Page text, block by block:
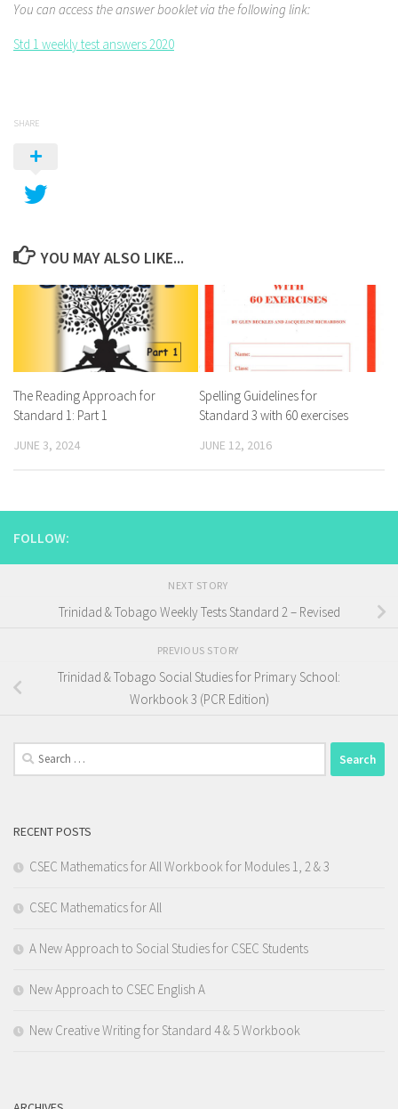
You can access the answer booklet via the following link:
Std 1 weekly test answers 2020
SHARE
YOU MAY ALSO LIKE...
The Reading Approach for
Standard 1: Part 1
JUNE 3, 2024
Spelling Guidelines for
Standard 3 with 60 exercises
JUNE 12, 2016
FOLLOW:
NEXT STORY
Trinidad & Tobago Weekly Tests Standard 2 – Revised
PREVIOUS STORY
Trinidad & Tobago Social Studies for Primary School:
Workbook 3 (PCR Edition)
Search
for:
RECENT POSTS
CSEC Mathematics for All Workbook for Modules 1, 2 & 3
CSEC Mathematics for All
A New Approach to Social Studies for CSEC Students
New Approach to CSEC English A
New Creative Writing for Standard 4 & 5 Workbook